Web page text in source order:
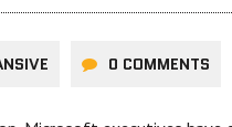
0 COMMENTS